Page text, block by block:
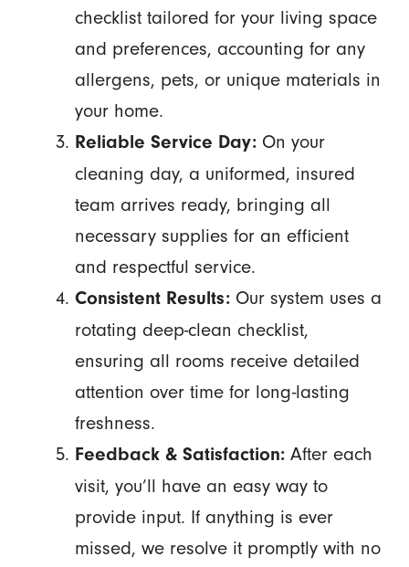
checklist tailored for your living space
and preferences, accounting for any
allergens, pets, or unique materials in
your home.
Reliable Service Day:On your
cleaning day, a uniformed, insured
team arrives ready, bringing all
necessary supplies for an efficient
and respectful service.
Consistent Results:Our system uses a
rotating deep-clean checklist,
ensuring all rooms receive detailed
attention over time for long-lasting
freshness.
Feedback & Satisfaction:After each
visit, you’ll have an easy way to
provide input. If anything is ever
missed, we resolve it promptly with no